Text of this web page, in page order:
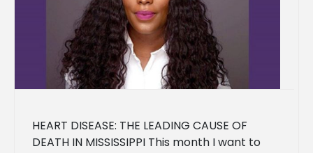
HEART DISEASE: THE LEADING CAUSE OF
DEATH IN MISSISSIPPI This month I want to